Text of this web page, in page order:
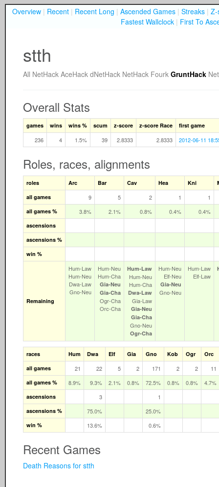
Overview | Recent | Recent Long | Ascended Games | Streaks | Z-
Fastest Wallclock | First To
stth
All NetHack AceHack dNetHack NetHack Fourk GruntHack
Overall Stats
games wins wins % scum z-score z-score Race first game
236 4 1.5% 39 2.8333 2.8333 2012-06-11
Roles, races, alignments
roles Arc Bar Cav Hea Kni
all games
9 5 2 1 1
all games % 3.8% 2.1% 0.8% 0.4% 0.4%
ascensions
ascensions %
win %
Remaining
Hum‑Law
Hum‑Neu
Dwa‑Law
Gno‑Neu
Hum‑Neu
Hum‑Cha
Gia‑Neu
Gia‑Cha
Ogr‑Cha
Orc‑Cha
Hum‑Law
Hum‑Neu
Hum‑Cha
Dwa‑Law
Gia‑Law
Gia‑Neu
Gia‑Cha
Gno‑Neu
Ogr‑Cha
Hum‑Neu
Elf‑Neu
Gia‑Neu
Gno‑Neu
Hum‑Law
Elf‑Law
races Hum Dwa Elf Gia Gno Kob Ogr
Orc
all games
21 22 5 2 171 2 2 11
all games % 8.9% 9.3% 2.1% 0.8% 72.5% 0.8% 0.8% 4.7%
ascensions 3 1
ascensions % 75.0% 25.0%
win % 13.6% 0.6%
Recent Games
Death Reasons for stth